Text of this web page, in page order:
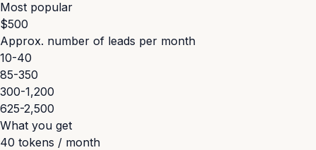
Most popular
$500
Approx. number of leads per month
10-40
85-350
300-1,200
625-2,500
What you get
40 tokens / month